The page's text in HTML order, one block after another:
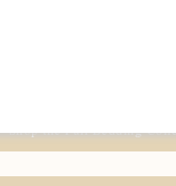
Shop the Full Bedding